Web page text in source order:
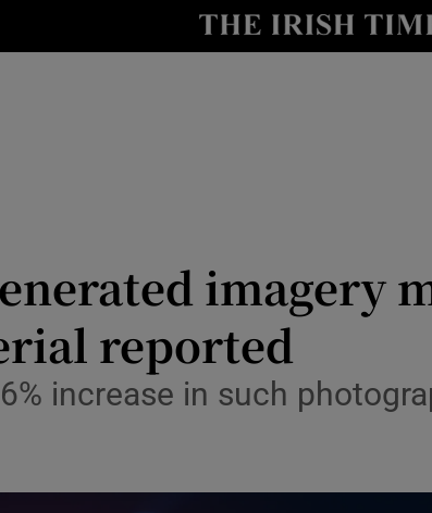
Abroad
Obituaries
Transport
reported
increase in such